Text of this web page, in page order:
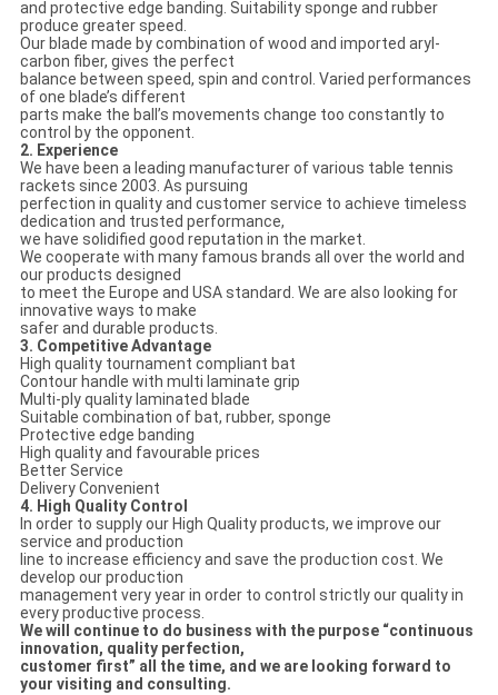
and protective edge banding. Suitability sponge and rubber
produce greater speed.
Our blade made by combination of wood and imported aryl-
carbon fiber, gives the perfect
balance between speed, spin and control. Varied performances
of one blade’s different
parts make the ball’s movements change too constantly to
control by the opponent.
2. Experience
We have been a leading manufacturer of various table tennis
rackets since 2003. As pursuing
perfection in quality and customer service to achieve timeless
dedication and trusted performance,
we have solidified good reputation in the market.
We cooperate with many famous brands all over the world and
our products designed
to meet the Europe and USA standard. We are also looking for
innovative ways to make
safer and durable products.
3. Competitive Advantage
High quality tournament compliant bat
Contour handle with multi laminate grip
Multi-ply quality laminated blade
Suitable combination of bat, rubber, sponge
Protective edge banding
High quality and favourable prices
Better Service
Delivery Convenient
4. High Quality Control
In order to supply our High Quality products, we improve our
service and production
line to increase efficiency and save the production cost. We
develop our production
management very year in order to control strictly our quality in
every productive process.
We will continue to do business with the purpose “continuous
innovation, quality perfection,
customer first” all the time, and we are looking forward to
your visiting and consulting.